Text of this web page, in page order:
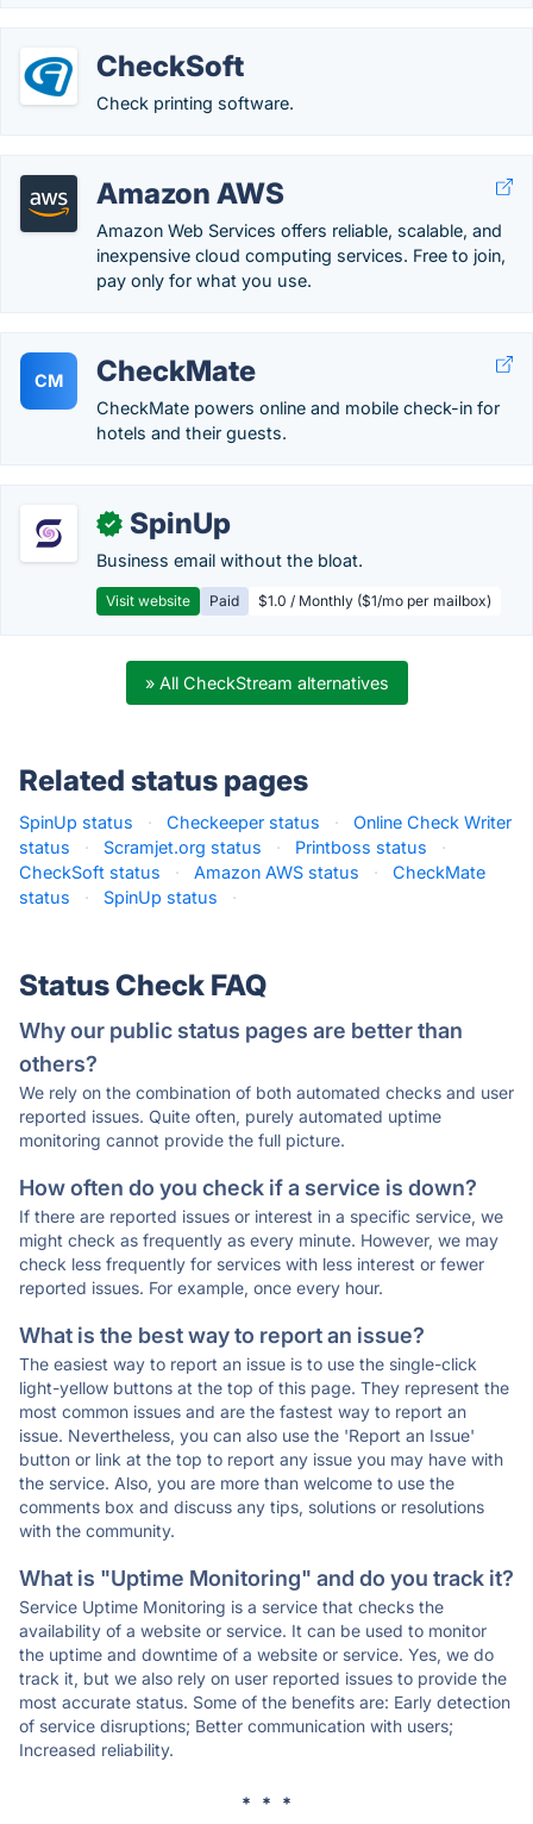
CheckSoft
Check printing software.
Amazon AWS
Amazon Web Services offers reliable, scalable, and
inexpensive cloud computing services. Free to join,
pay only for what you use.
CM CheckMate
CheckMate powers online and mobile check-in for
hotels and their guests.
✓ SpinUp
Business email without the bloat.
Visit website Paid $1.0 / Monthly ($1/mo per mailbox)
» All CheckStream alternatives
Related status pages
SpinUp status · Checkeeper status ·
Online Check Writer
status
· Scramjet.org status · Printboss status
·
CheckSoft status
· Amazon AWS status ·
CheckMate
status
· SpinUp status ·
Status Check FAQ
Why our public status pages are better than
others?
We rely on the combination of both automated checks and user
reported issues. Quite often, purely automated uptime
monitoring cannot provide the full picture.
How often do you check if a service is down?
If there are reported issues or interest in a specific service, we
might check as frequently as every minute. However, we may
check less frequently for services with less interest or fewer
reported issues. For example, once every hour.
What is the best way to report an issue?
The easiest way to report an issue is to use the single-click
light-yellow buttons at the top of this page. They represent the
most common issues and are the fastest way to report an
issue. Nevertheless, you can also use the 'Report an Issue'
button or link at the top to report any issue you may have with
the service. Also, you are more than welcome to use the
comments box and discuss any tips, solutions or resolutions
with the community.
What is "Uptime Monitoring" and do you track it?
Service Uptime Monitoring is a service that checks the
availability of a website or service. It can be used to monitor
the uptime and downtime of a website or service. Yes, we do
track it, but we also rely on user reported issues to provide the
most accurate status. Some of the benefits are: Early detection
of service disruptions; Better communication with users;
Increased reliability.
* * *